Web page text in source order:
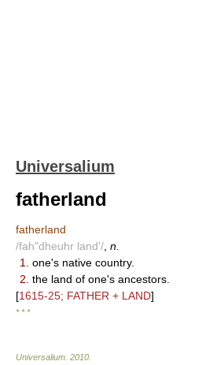
Universalium
fatherland
fatherland
/fah"dheuhr land'/ n.
1.
one's native country.
2. the land of one's ancestors.
[1615-25; FATHER + LAND]
* * *
Universalium 2010